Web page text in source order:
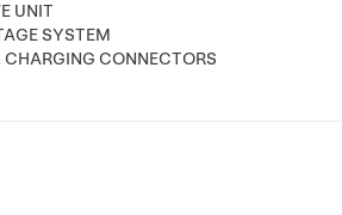
UNIT
SYSTEM
CONNECTORS